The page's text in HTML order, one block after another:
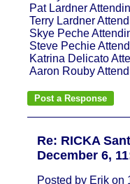
Pat Lardner
Terry Lardner
Skye Peche
Steve Pechie
Katrina Delicato
Aaron Rouby
Re: RICKA
December 6,
Posted by Erik on